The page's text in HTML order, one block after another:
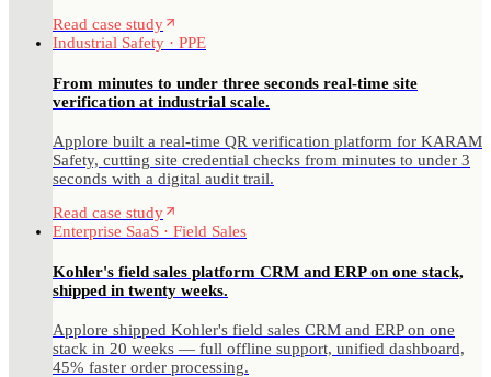
Read case study
Industrial Safety · PPE
From minutes to under three seconds real-time site
verification at industrial scale.
Applore built a real-time QR verification platform for KARAM
Safety, cutting site credential checks from minutes to under 3
seconds with a digital audit trail.
Read case study
Enterprise SaaS · Field Sales
Kohler's field sales platform CRM and ERP on one stack,
shipped in twenty weeks.
Applore shipped Kohler's field sales CRM and ERP on one
stack in 20 weeks — full offline support, unified dashboard,
45% faster order processing.